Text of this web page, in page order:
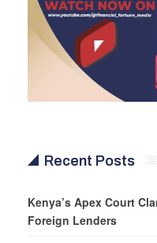
Recent Posts
Kenya’s Apex Court
Foreign Lenders